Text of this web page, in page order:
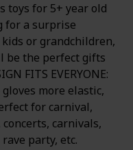
toys for 5+ year old
for a surprise
or grandchildren,
be the perfect gifts
FITS EVERYONE:
more elastic,
for carnival,
carnivals,
party, etc.